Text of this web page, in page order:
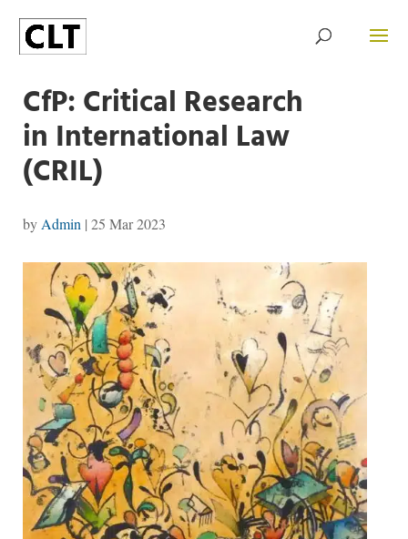
CfP: Critical Research
in International Law
(CRIL)
by Admin | 25 Mar 2023